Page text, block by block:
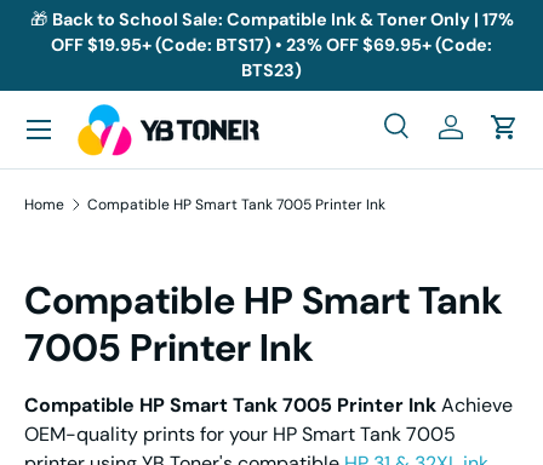
Skip to content
🎁 Back to School Sale: Compatible Ink & Toner Only | 17%
OFF $19.95+ (Code: BTS17) • 23% OFF $69.95+ (Code:
BTS23)
Search
SearchLog inCart
Menu
Home Compatible HP Smart Tank 7005 Printer Ink
Compatible HP Smart Tank
7005 Printer Ink
Compatible HP Smart Tank 7005 Printer InkAchieve
OEM-quality prints for your HP Smart Tank 7005